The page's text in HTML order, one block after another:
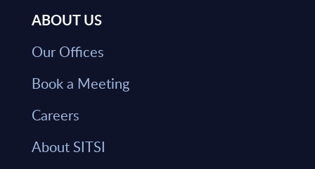
ABOUT US
Our Offices
Book a Meeting
Careers
About SITSI